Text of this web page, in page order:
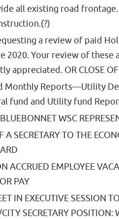
all existing road
a review of paid
2020. Your review of
appreciated. OR CLOSE
Monthly Reports—Utility
fund and Utility fund
WSC
A SECRETARY TO THE
ACCRUED EMPLOYEE
PAY
IN EXECUTIVE SESSION
SECRETARY POSITION: